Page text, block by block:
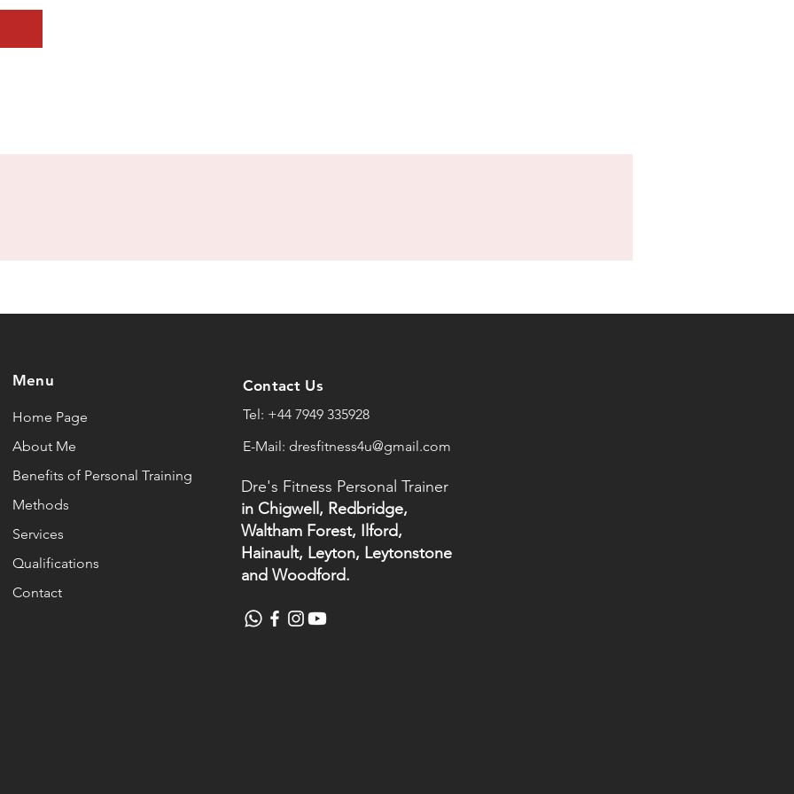
Menu
Home Page
About Me
Benefits of Personal Training
Methods
Services
Qualifications
Contact
Contact Us
Tel: +44 7949 335928
E-Mail: dresfitness4u@gmail.com
Dre's Fitness Personal Trainer
in Chigwell, Redbridge,
Waltham Forest, Ilford,
Hainault, Leyton, Leytonstone
and Woodford.